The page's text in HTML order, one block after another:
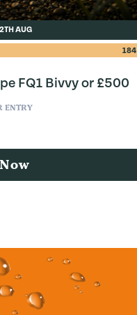
AUG
184
FQ1 Bivvy or £500
ENTRY